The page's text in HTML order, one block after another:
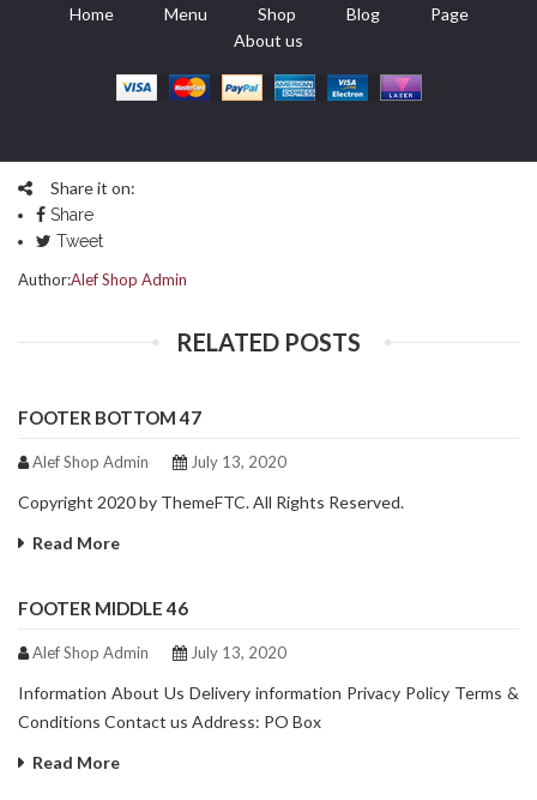
Home Menu Shop Blog
Page
About us
Share it on:
Share
Tweet
Author:Alef Shop Admin
RELATED POSTS
FOOTER BOTTOM 47
Alef Shop Admin July 13, 2020
Copyright 2020 by ThemeFTC. All Rights Reserved.
Read More
FOOTER MIDDLE 46
Alef Shop Admin July 13, 2020
Information About Us Delivery information Privacy Policy Terms &
Conditions Contact us Address: PO Box
Read More